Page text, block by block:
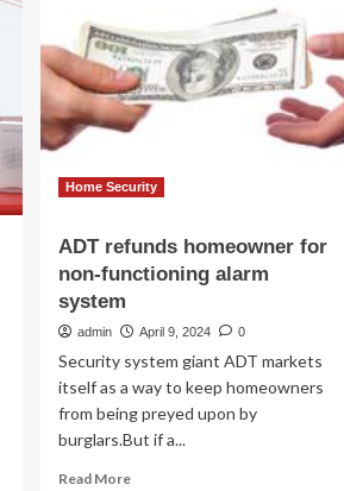
Home Security
ADT refunds homeowner for
non-functioning alarm
system
admin April 9, 2024 0
Security system giant ADT markets
itself as a way to keep homeowners
from being preyed upon by
burglars.But if a...
Read MoreRead